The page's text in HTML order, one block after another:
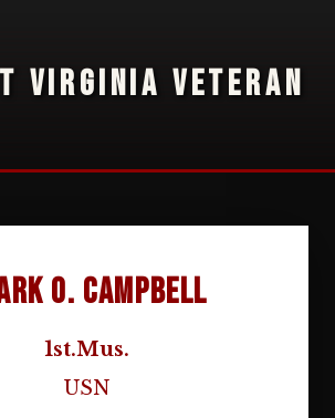
VIRGINIA VETERAN
O. Campbell
1st.Mus.
USN